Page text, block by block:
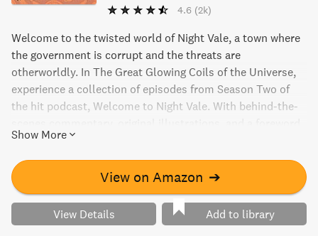
4.6 (2k)
Welcome to the twisted world of Night Vale, a town where
the government is corrupt and the threats are
otherworldly. In The Great Glowing Coils of the Universe,
experience a collection of episodes from Season Two of
the hit podcast, Welcome to Night Vale. With behind-the-
by the authors, this book is a must-have for fans and
newcomers alike. Don't miss the chance to explore this
bizarre and addictive universe.
Show More
View on Amazon ➔
View Details Add to library